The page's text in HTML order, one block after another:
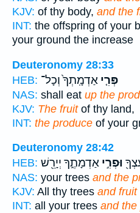
KJV: of thy body, and the
INT: the offspring of your
your ground the increase
Deuteronomy 28:33
HEB:
פְּרִ֤י אַדְמָֽתְךָ֙ וְכָל־
NAS: shall eat up the
KJV: The fruitof thy land,
INT: the produce of your
Deuteronomy 28:42
HEB:
וּפְרִ֣י אַדְמָתֶ֑ךָ יְיָרֵ֖שׁ
NAS: your trees and the
KJV: All thy trees and fruit
INT: all your trees and the